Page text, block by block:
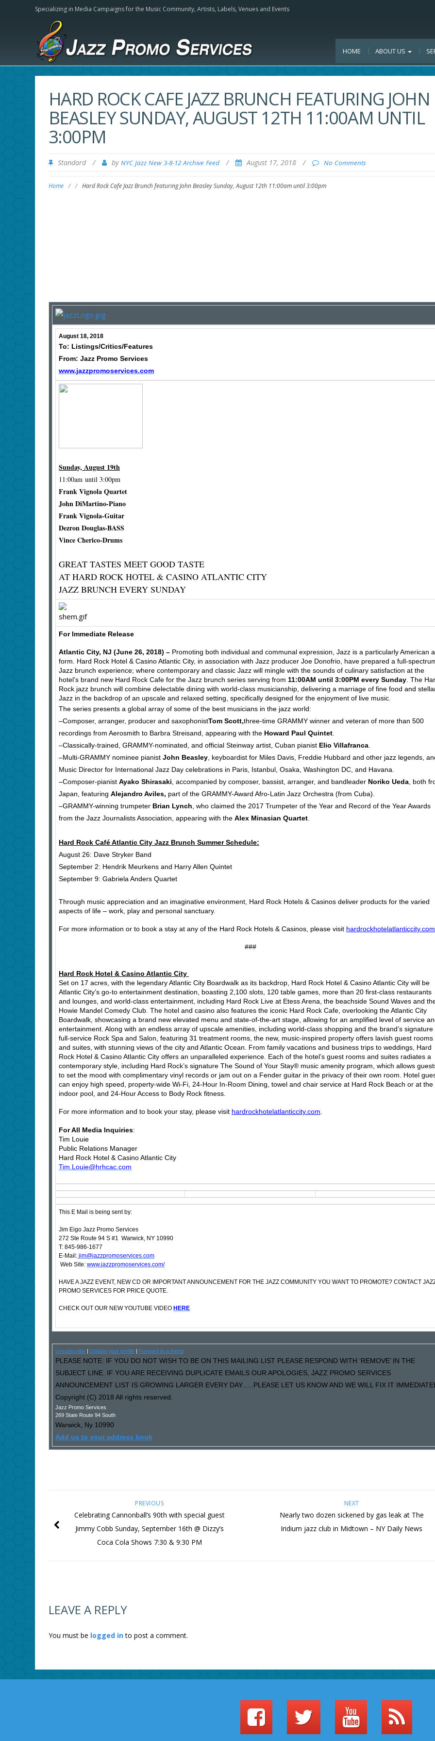
Specializing in Media Campaigns for the Music Community, Artists, Labels, Venues and Events
HOME ABOUT US
HARD ROCK CAFE JAZZ BRUNCH FEATURING JOHN
BEASLEY SUNDAY, AUGUST 12TH 11:00AM UNTIL
3:00PM
Standard / by NYC Jazz New 3-8-12 Archive Feed / August 17, 2018 / No Comments
Home / / Hard Rock Cafe Jazz Brunch featuring John Beasley Sunday, August 12th 11:00am until 3:00pm
August 18, 2018
To: Listings/Critics/Features
From: Jazz Promo Services
www.jazzpromoservices.com
Sunday, August 19th
11:00am until 3:00pm
Frank Vignola Quartet
John DiMartino-Piano
Frank Vignola-Guitar
Dezron Douglas-BASS
Vince Cherico-Drums
GREAT TASTES MEET GOOD TASTE
AT HARD ROCK HOTEL & CASINO ATLANTIC CITY
JAZZ BRUNCH EVERY SUNDAY
For Immediate Release
Atlantic City, NJ (June 26, 2018) – Promoting both individual and communal expression, Jazz is a particularly American
form. Hard Rock Hotel & Casino Atlantic City, in association with Jazz producer Joe Donofrio, have prepared a full-
Jazz brunch experience; where contemporary and classic Jazz will mingle with the sounds of culinary satisfaction at the
hotel’s brand new Hard Rock Cafe for the Jazz brunch series serving from 11:00AM until 3:00PM every Sunday. The
Rock jazz brunch will combine delectable dining with world-class musicianship, delivering a marriage of fine food and
Jazz in the backdrop of an upscale and relaxed setting, specifically designed for the enjoyment of live music.
The series presents a global array of some of the best musicians in the jazz world:
–Composer, arranger, producer and saxophonistTom Scott,three-time GRAMMY winner and veteran of more than 500
recordings from Aerosmith to Barbra Streisand, appearing with the Howard Paul Quintet.
–Classically-trained, GRAMMY-nominated, and official Steinway artist, Cuban pianist Elio Villafranca.
–Multi-GRAMMY nominee pianist John Beasley, keyboardist for Miles Davis, Freddie Hubbard and other jazz legends,
Music Director for International Jazz Day celebrations in Paris, Istanbul, Osaka, Washington DC, and Havana.
–Composer-pianist Ayako Shirasaki, accompanied by composer, bassist, arranger, and bandleader Noriko Ueda, both
Japan, featuring Alejandro Aviles, part of the GRAMMY-Award Afro-Latin Jazz Orchestra (from Cuba).
–GRAMMY-winning trumpeter Brian Lynch, who claimed the 2017 Trumpeter of the Year and Record of the Year Awards
from the Jazz Journalists Association, appearing with the Alex Minasian Quartet.
Hard Rock Café Atlantic City Jazz Brunch Summer Schedule:
August 26: Dave Stryker Band
September 2: Hendrik Meurkens and Harry Allen Quintet
September 9: Gabriela Anders Quartet
Through music appreciation and an imaginative environment, Hard Rock Hotels & Casinos deliver products for the varied
aspects of life – work, play and personal sanctuary.
For more information or to book a stay at any of the Hard Rock Hotels & Casinos, please visit hardrockhotelatlanticcity.com
###
Hard Rock Hotel & Casino Atlantic City
Set on 17 acres, with the legendary Atlantic City Boardwalk as its backdrop, Hard Rock Hotel & Casino Atlantic City will be
Atlantic City’s go-to entertainment destination, boasting 2,100 slots, 120 table games, more than 20 first-class restaurants
and lounges, and world-class entertainment, including Hard Rock Live at Etess Arena, the beachside Sound Waves and
Howie Mandel Comedy Club. The hotel and casino also features the iconic Hard Rock Cafe, overlooking the Atlantic City
Boardwalk, showcasing a brand new elevated menu and state-of-the-art stage, allowing for an amplified level of service
entertainment. Along with an endless array of upscale amenities, including world-class shopping and the brand’s signature
full-service Rock Spa and Salon, featuring 31 treatment rooms, the new, music-inspired property offers lavish guest rooms
and suites, with stunning views of the city and Atlantic Ocean. From family vacations and business trips to weddings, Hard
Rock Hotel & Casino Atlantic City offers an unparalleled experience. Each of the hotel’s guest rooms and suites radiates a
contemporary style, including Hard Rock’s signature The Sound of Your Stay® music amenity program, which allows
to set the mood with complimentary vinyl records or jam out on a Fender guitar in the privacy of their own room. Hotel
can enjoy high speed, property-wide Wi-Fi, 24-Hour In-Room Dining, towel and chair service at Hard Rock Beach or at the
indoor pool, and 24-Hour Access to Body Rock fitness.
For more information and to book your stay, please visit hardrockhotelatlanticcity.com.
For All Media Inquiries:
Tim Louie
Public Relations Manager
Hard Rock Hotel & Casino Atlantic City
Tim.Louie@hrhcac.com
This E Mail is being sent by:
Jim Eigo Jazz Promo Services
272 Ste Route 94 S #1 Warwick, NY 10990
T: 845-986-1677
E-Mail: jim@jazzpromoservices.com
Web Site: www.jazzpromoservices.com/
HAVE A JAZZ EVENT, NEW CD OR IMPORTANT ANNOUNCEMENT FOR THE JAZZ COMMUNITY YOU WANT TO PROMOTE? CONTACT
PROMO SERVICES FOR PRICE QUOTE.
CHECK OUT OUR NEW YOUTUBE VIDEO HERE
Unsubscribe Update your profile Forward to a friend
PLEASE NOTE: IF YOU DO NOT WISH TO BE ON THIS MAILING LIST PLEASE RESPOND WITH ‘REMOVE’ IN THE
SUBJECT LINE. IF YOU ARE RECEIVING DUPLICATE EMAILS OUR APOLOGIES, JAZZ PROMO SERVICES
ANNOUNCEMENT LIST IS GROWING LARGER EVERY DAY…..PLEASE LET US KNOW AND WE WILL FIX IT
Copyright (C) 2018 All rights reserved.
Jazz Promo Services
269 State Route 94 South
Warwick, Ny 10990
Add us to your address book
NEXT
Nearly two dozen sickened by gas leak at The
Iridium jazz club in Midtown – NY Daily News
PREVIOUS
Celebrating Cannonball’s 90th with special guest
Jimmy Cobb Sunday, September 16th @ Dizzy’s
Coca Cola Shows 7:30 & 9:30 PM
LEAVE A REPLY
You must be logged into post a comment.